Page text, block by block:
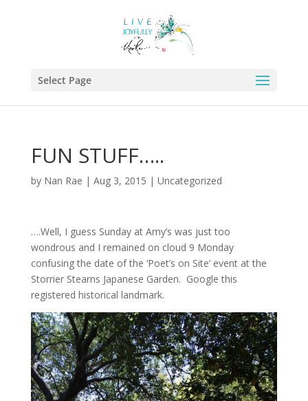
Select Page
FUN STUFF…..
by Nan Rae | Aug 3, 2015 | Uncategorized
….Well, I guess Sunday at Amy’s was just too
wondrous and I remained on cloud 9 Monday
confusing the date of the ‘Poet’s on Site’ event at the
Storrier Stearns Japanese Garden. Google this
registered historical landmark.